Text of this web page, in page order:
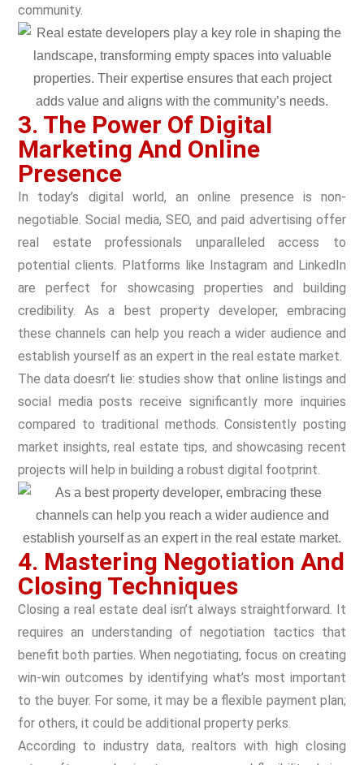
community.
3. The Power Of Digital
Marketing And Online
Presence
In today’s digital world, an online presence is non-
negotiable. Social media, SEO, and paid advertising offer
real estate professionals unparalleled access to
potential clients. Platforms like Instagram and LinkedIn
are perfect for showcasing properties and building
credibility. As a best property developer, embracing
these channels can help you reach a wider audience and
establish yourself as an expert in the real estate market.
The data doesn’t lie: studies show that online listings and
social media posts receive significantly more inquiries
compared to traditional methods. Consistently posting
market insights, real estate tips, and showcasing recent
projects will help in building a robust digital footprint.
4. Mastering Negotiation And
Closing Techniques
Closing a real estate deal isn’t always straightforward. It
requires an understanding of negotiation tactics that
benefit both parties. When negotiating, focus on creating
win-win outcomes by identifying what’s most important
to the buyer. For some, it may be a flexible payment plan;
for others, it could be additional property perks.
According to industry data, realtors with high closing